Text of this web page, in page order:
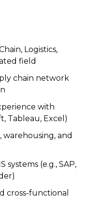
Logistics,
field
chain network
with
Tableau, Excel)
and
systems (e.g., SAP,
cross-functional